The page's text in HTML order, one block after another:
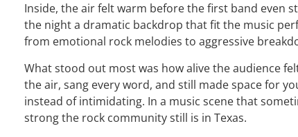
Inside, the air felt warm before the first band even
the night a dramatic backdrop that fit the music
from emotional rock melodies to aggressive
What stood out most was how alive the audience
the air, sang every word, and still made space for
instead of intimidating. In a music scene that
strong the rock community still is in Texas.